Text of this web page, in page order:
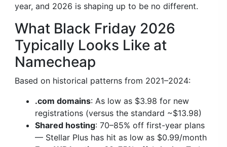
year, and 2026 is shaping up to be no different.
What Black Friday 2026
Typically Looks Like at
Namecheap
Based on historical patterns from 2021–2024:
.com domains: As low as $3.98 for new
registrations (versus the standard ~$13.98)
Shared hosting: 70–85% off first-year plans
— Stellar Plus has hit as low as $0.99/month